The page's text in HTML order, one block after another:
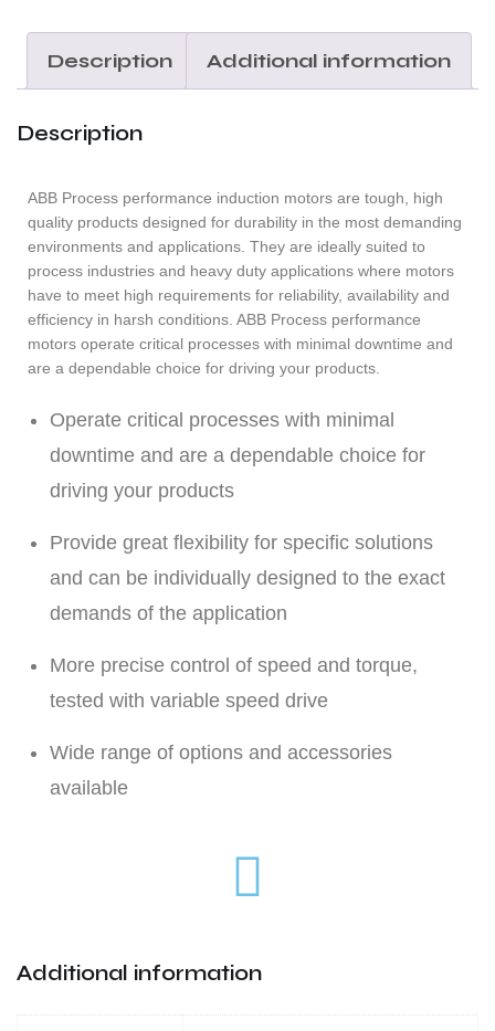
Description Additional information
Description
ABB Process performance induction motors are tough, high
quality products designed for durability in the most demanding
environments and applications. They are ideally suited to
process industries and heavy duty applications where motors
have to meet high requirements for reliability, availability and
efficiency in harsh conditions. ABB Process performance
motors operate critical processes with minimal downtime and
are a dependable choice for driving your products.
Operate critical processes with minimal
downtime and are a dependable choice for
driving your products
Provide great flexibility for specific solutions
and can be individually designed to the exact
demands of the application
More precise control of speed and torque,
tested with variable speed drive
Wide range of options and accessories
available
Additional information